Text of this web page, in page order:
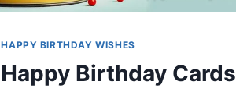
HAPPY BIRTHDAY WISHES
Happy Birthday Cards